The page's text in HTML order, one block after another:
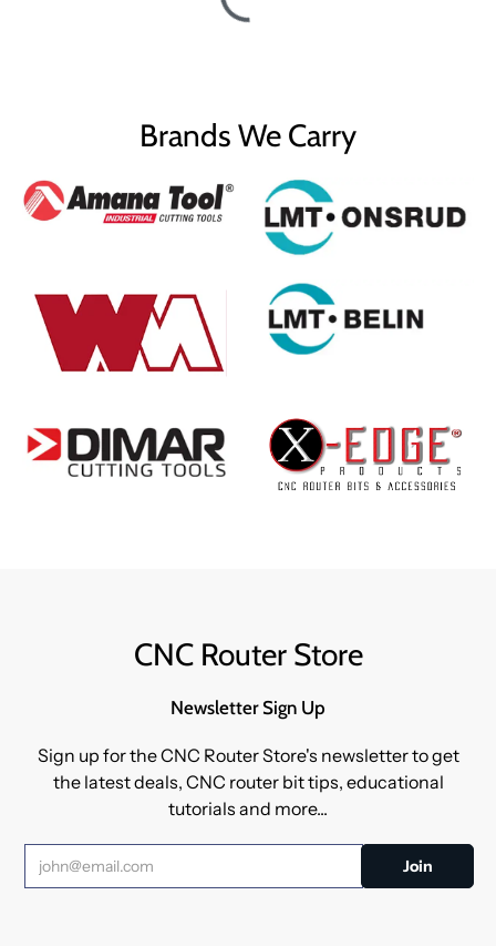
Brands We Carry
CNC Router Store
Newsletter Sign Up
Sign up for the CNC Router Store's newsletter to get
the latest deals, CNC router bit tips, educational
tutorials and more...